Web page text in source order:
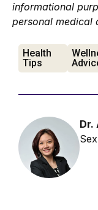
informational
personal medical
Health
Tips
Dr.